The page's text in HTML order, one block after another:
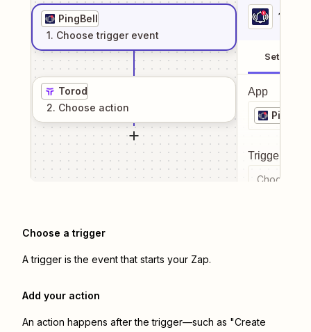
PingBell
1. Choose trigger event
Torod
2. Choose action
1
Setup
App
PingBell
Trigger
Choose a
Choose a trigger
A trigger is the event that starts your Zap.
Add your action
An action happens after the trigger—such as "Create